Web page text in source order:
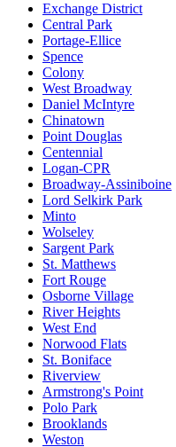
Exchange District
Central Park
Portage-Ellice
Spence
Colony
West Broadway
Daniel McIntyre
Chinatown
Point Douglas
Centennial
Logan-CPR
Broadway-Assiniboine
Lord Selkirk Park
Minto
Wolseley
Sargent Park
St. Matthews
Fort Rouge
Osborne Village
River Heights
West End
Norwood Flats
St. Boniface
Riverview
Armstrong's Point
Polo Park
Brooklands
Weston